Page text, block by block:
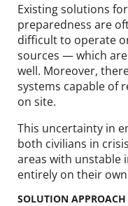
Existing solutions
preparedness are
difficult to operate
sources — which
well. Moreover,
systems capable of
on site.
This uncertainty in
both civilians in
areas with unstable
entirely on their
SOLUTION APPROACH